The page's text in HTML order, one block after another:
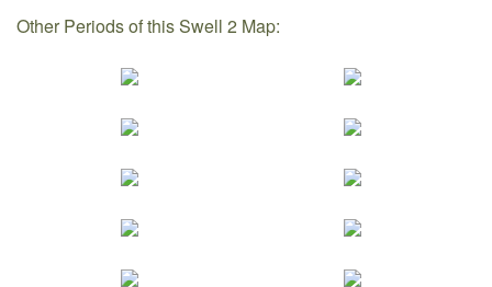
Other Periods of this Swell 2 Map: